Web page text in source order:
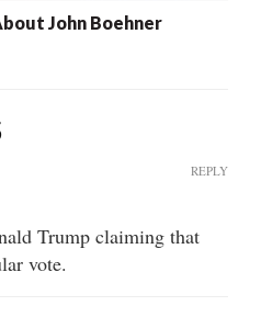
John Boehner
Trump claiming that
vote.
REPLY